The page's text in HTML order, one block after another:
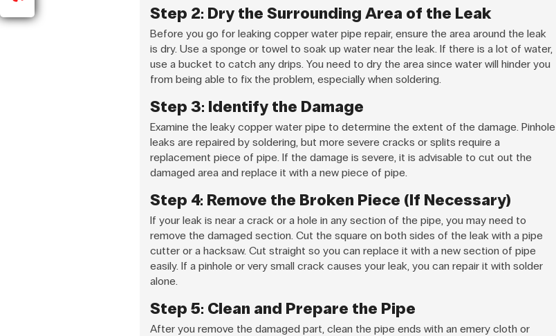
Step 2: Dry the Surrounding Area of the Leak
Before you go for leaking copper water pipe repair, ensure the area around the leak
is dry. Use a sponge or towel to soak up water near the leak. If there is a lot of water,
use a bucket to catch any drips. You need to dry the area since water will hinder you
from being able to fix the problem, especially when soldering.
Step 3: Identify the Damage
Examine the leaky copper water pipe to determine the extent of the damage. Pinhole
leaks are repaired by soldering, but more severe cracks or splits require a
replacement piece of pipe. If the damage is severe, it is advisable to cut out the
damaged area and replace it with a new piece of pipe.
Step 4: Remove the Broken Piece (If Necessary)
If your leak is near a crack or a hole in any section of the pipe, you may need to
remove the damaged section. Cut the square on both sides of the leak with a pipe
cutter or a hacksaw. Cut straight so you can replace it with a new section of pipe
easily. If a pinhole or very small crack causes your leak, you can repair it with solder
alone.
Step 5: Clean and Prepare the Pipe
After you remove the damaged part, clean the pipe ends with an emery cloth or